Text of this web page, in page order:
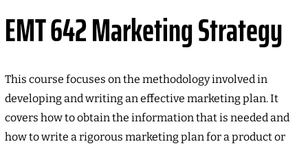
EMT 642Marketing Strategy
This course focuses on the methodology involved in
developing and writing an effective marketing plan. It
covers how to obtain the information that is needed and
how to write a rigorous marketing plan for a product or